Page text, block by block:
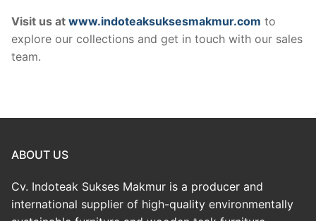
Visit us at www.indoteaksuksesmakmur.com to
explore our collections and get in touch with our sales
team.
ABOUT US
Cv. Indoteak Sukses Makmur is a producer and
international supplier of high-quality environmentally